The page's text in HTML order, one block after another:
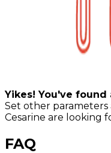
Yikes! You've
Set other parameters
Cesarine are looking
FAQ